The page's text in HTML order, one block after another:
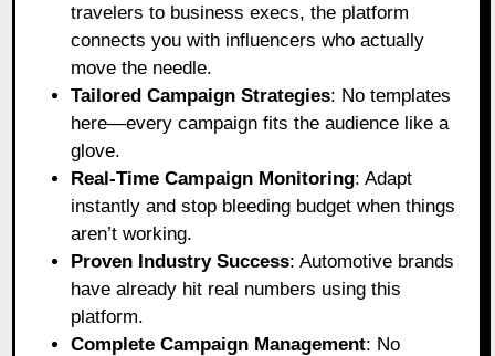
travelers to business execs, the platform
connects you with influencers who actually
move the needle.
Tailored Campaign Strategies: No templates
here—every campaign fits the audience like a
glove.
Real-Time Campaign Monitoring: Adapt
instantly and stop bleeding budget when things
aren’t working.
Proven Industry Success: Automotive brands
have already hit real numbers using this
platform.
Complete Campaign Management: No